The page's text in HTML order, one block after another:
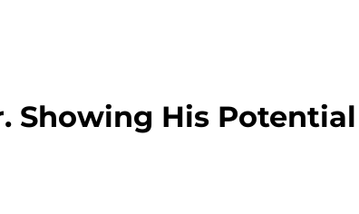
Showing His Potential